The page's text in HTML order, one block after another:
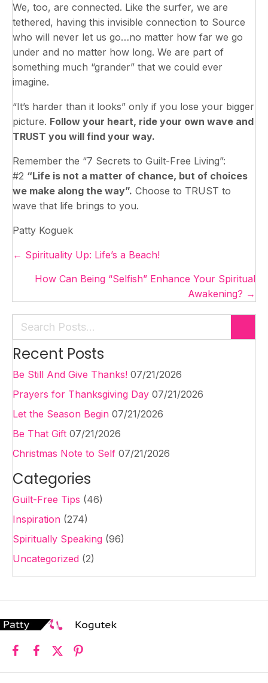
We, too, are connected. Like the surfer, we are
tethered, having this invisible connection to Source
who will never let us go…no matter how far we go
under and no matter how long. We are part of
something much “grander” that we could ever
imagine.
“It’s harder than it looks” only if you lose your bigger
picture. Follow your heart, ride your own wave and
TRUST you will find your way.
Remember the “7 Secrets to Guilt-Free Living”:
#2 “Life is not a matter of chance, but of choices
we make along the way”. Choose to TRUST to
wave that life brings to you.
Patty Koguek
Posts
navigation
← Spirituality Up: Life’s a Beach!
How Can Being “Selfish” Enhance Your Spiritual
Awakening? →
Recent Posts
Be Still And Give Thanks! 07/21/2026
Prayers for Thanksgiving Day 07/21/2026
Let the Season Begin 07/21/2026
Be That Gift 07/21/2026
Christmas Note to Self 07/21/2026
Categories
Guilt-Free Tips (46)
Inspiration (274)
Spiritually Speaking (96)
Uncategorized (2)